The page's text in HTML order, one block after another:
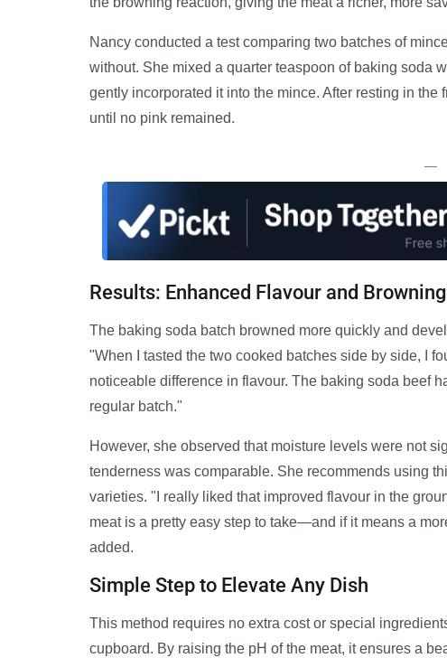
Nancy conducted a test comparing two batches of
without. She mixed a quarter teaspoon of baking soda
gently incorporated it into the mince. After resting in
until no pink remained.
—
Results: Enhanced Flavour and Browning
The baking soda batch browned more quickly and
"When I tasted the two cooked batches side by side, I
noticeable difference in flavour. The baking soda beef
regular batch."
However, she observed that moisture levels were not
tenderness was comparable. She recommends using
varieties. "I really liked that improved flavour in the
meat is a pretty easy step to take—and if it means a
added.
Simple Step to Elevate Any Dish
This method requires no extra cost or special
cupboard. By raising the pH of the meat, it ensures a